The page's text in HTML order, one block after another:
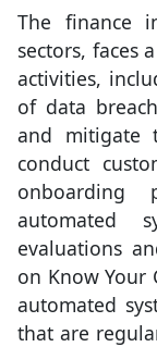
The finance
sectors, faces
activities,
of data
and mitigate
conduct
onboarding
automated
evaluations
on Know Your
automated
that are